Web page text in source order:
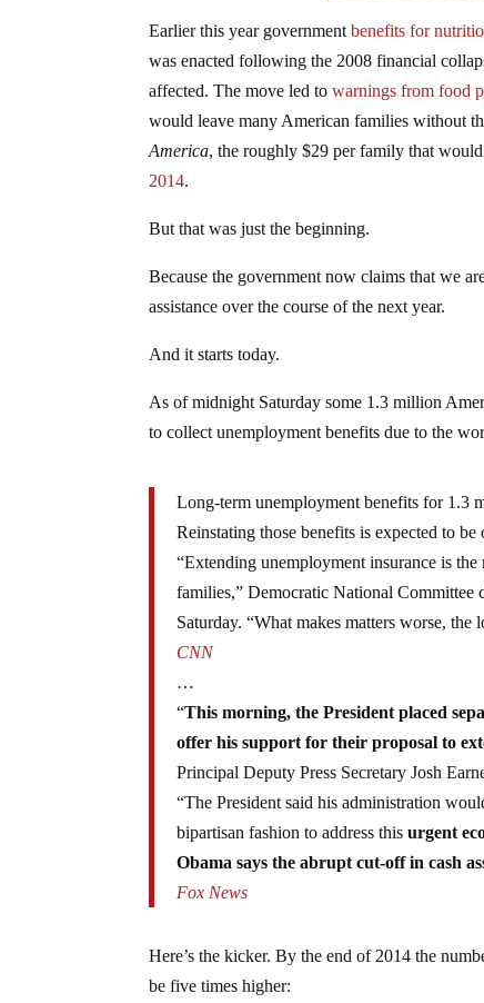
Earlier this year governmentbenefits for
was enacted following the 2008 financial
affected. The move led towarnings from food
would leave many American families without
America, the roughly $29 per family that
2014.
But that was just the beginning.
Because the government now claims that we
assistance over the course of the next year.
And it starts today.
As of midnight Saturday some 1.3 million
to collect unemployment benefits due to the
Long-term unemployment benefits for 1.3
Reinstating those benefits is expected to
“Extending unemployment insurance is
families,” Democratic National Committee
Saturday. “What makes matters worse,
CNN
…
“This morning, the President placed
offer his support for their proposal to
Principal Deputy Press Secretary Josh
“The President said his administration
bipartisan fashion to address thisurgent
Obama says the abrupt cut-off in cash
Fox News
Here’s the kicker. By the end of 2014 the
be five times higher: